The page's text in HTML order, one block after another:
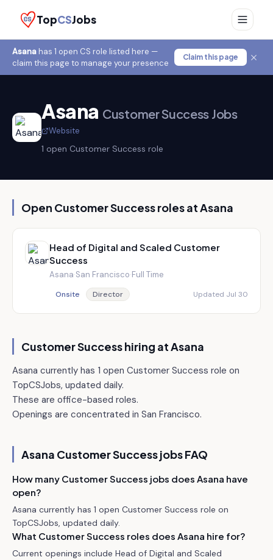
TopCSJobs
Asana has 1 open CS role listed here —
claim this page to manage your presence
Claim this page
Asana Customer Success Jobs
Website
1 open Customer Success role
Open Customer Success roles at Asana
Head of Digital and Scaled Customer
Success
Asana·San Francisco·Full Time
Onsite Director Updated Jul 30
Customer Success hiring at Asana
Asana currently has 1 open Customer Success role on
TopCSJobs, updated daily.
These are office-based roles.
Openings are concentrated in San Francisco.
Asana Customer Success jobs FAQ
How many Customer Success jobs does Asana have
open?
Asana currently has 1 open Customer Success role on
TopCSJobs, updated daily.
What Customer Success roles does Asana hire for?
Current openings include Head of Digital and Scaled